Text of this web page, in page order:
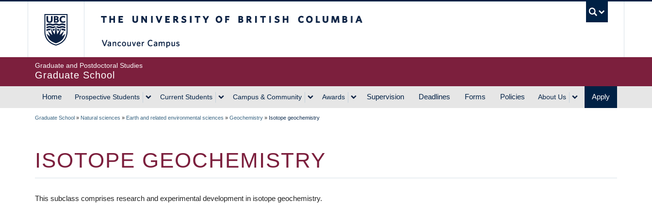
Graduate and Postdoctoral Studies
Graduate School
MAIN
Home Prospective Students Current Students Campus & Community Awards Supervision Deadlines Forms Policies About Us Apply
Graduate School » Natural sciences » Earth and related environmental sciences » Geochemistry » Isotope geochemistry
ISOTOPE GEOCHEMISTRY
This subclass comprises research and experimental development in isotope geochemistry.